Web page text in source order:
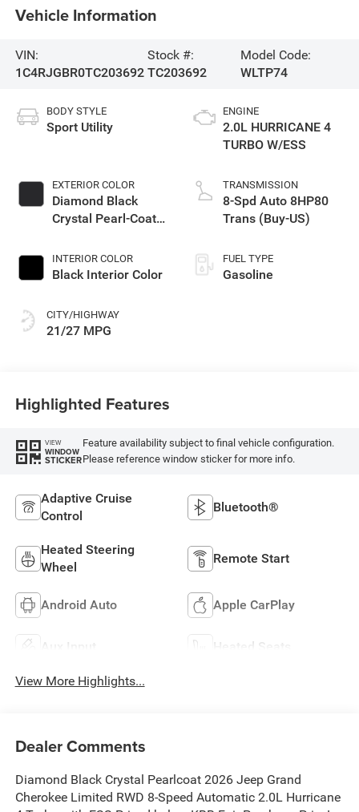
Vehicle Information
VIN:
1C4RJGBR0TC203692
Stock #:
TC203692
Model Code:
WLTP74
BODY STYLE
Sport Utility
EXTERIOR COLOR
Diamond Black
Crystal Pearl-Coat
INTERIOR COLOR
Black Interior Color
CITY/HIGHWAY
21/27 MPG
ENGINE
2.0L HURRICANE 4
TURBO W/ESS
TRANSMISSION
8-Spd Auto 8HP80
Trans (Buy-US)
FUEL TYPE
Gasoline
Highlighted Features
VIEW
WINDOW
STICKER
Feature availability subject to final vehicle configuration.
Please reference window sticker for more info.
Adaptive Cruise
Control
Bluetooth®
Heated Steering
Wheel
Remote Start
Android Auto Apple CarPlay
Aux Input Heated Seats
View More Highlights...
Dealer Comments
Diamond Black Crystal Pearlcoat 2026 Jeep Grand
Cherokee Limited RWD 8-Speed Automatic 2.0L Hurricane